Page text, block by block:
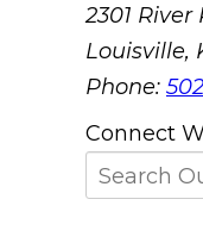
2301
Louisville,
Phone:
Connect